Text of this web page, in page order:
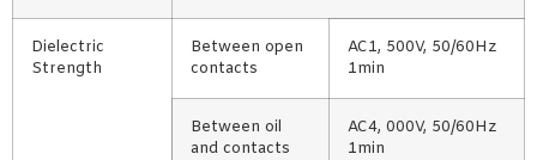
Dielectric
Strength
Between open
contacts
AC1, 500V, 50/60Hz
1min
Between oil
and contacts
AC4, 000V, 50/60Hz
1min